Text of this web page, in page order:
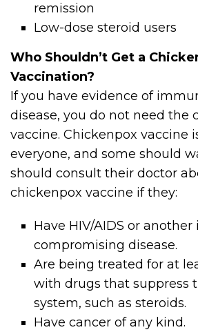
remission
Low-dose steroid users
Who Shouldn’t Get a
Vaccination?
If you have evidence of
disease, you do not need the
vaccine. Chickenpox vaccine
everyone, and some should
should consult their doctor
chickenpox vaccine if they:
Have HIV/AIDS or
compromising disease.
Are being treated for at
with drugs that suppress
system, such as steroids.
Have cancer of any kind.